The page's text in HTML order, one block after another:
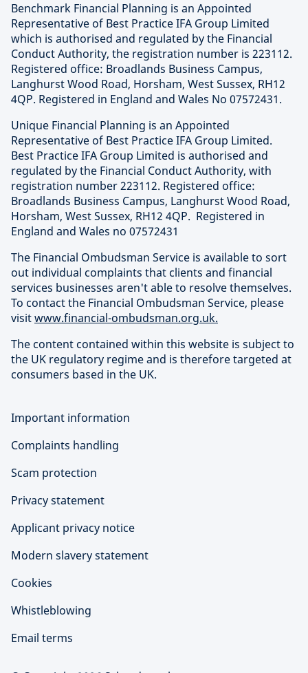
Benchmark Financial Planning is an Appointed
Representative of Best Practice IFA Group Limited
which is authorised and regulated by the Financial
Conduct Authority, the registration number is 223112.
Registered office: Broadlands Business Campus,
Langhurst Wood Road, Horsham, West Sussex, RH12
4QP. Registered in England and Wales No 07572431.
Unique Financial Planning is an Appointed
Representative of Best Practice IFA Group Limited.
Best Practice IFA Group Limited is authorised and
regulated by the Financial Conduct Authority, with
registration number 223112. Registered office:
Broadlands Business Campus, Langhurst Wood Road,
Horsham, West Sussex, RH12 4QP. Registered in
England and Wales no 07572431
The Financial Ombudsman Service is available to sort
out individual complaints that clients and financial
services businesses aren't able to resolve themselves.
To contact the Financial Ombudsman Service, please
visitwww.financial-ombudsman.org.uk.
The content contained within this website is subject to
the UK regulatory regime and is therefore targeted at
consumers based in the UK.
Important information
Complaints handling
Scam protection
Privacy statement
Applicant privacy notice
Modern slavery statement
Cookies
Whistleblowing
Email terms